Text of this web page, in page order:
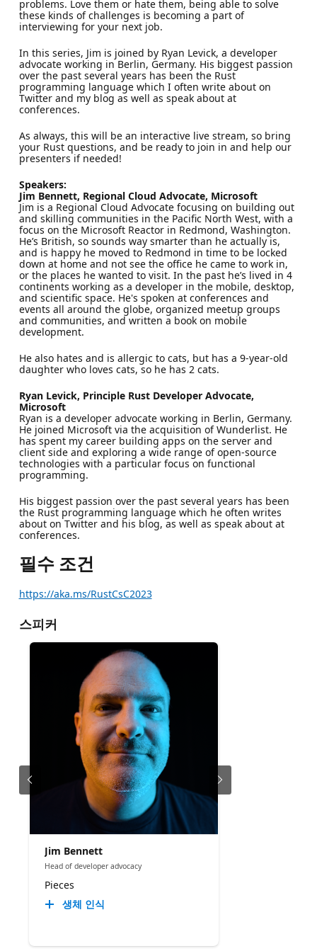
problems. Love them or hate them, being able to solve
these kinds of challenges is becoming a part of
interviewing for your next job.
In this series, Jim is joined by Ryan Levick, a developer
advocate working in Berlin, Germany. His biggest passion
over the past several years has been the Rust
programming language which I often write about on
Twitter and my blog as well as speak about at
conferences.
As always, this will be an interactive live stream, so bring
your Rust questions, and be ready to join in and help our
presenters if needed!
Speakers:
Jim Bennett, Regional Cloud Advocate, Microsoft
Jim is a Regional Cloud Advocate focusing on building out
and skilling communities in the Pacific North West, with a
focus on the Microsoft Reactor in Redmond, Washington.
He’s British, so sounds way smarter than he actually is,
and is happy he moved to Redmond in time to be locked
down at home and not see the office he came to work in,
or the places he wanted to visit. In the past he’s lived in 4
continents working as a developer in the mobile, desktop,
and scientific space. He's spoken at conferences and
events all around the globe, organized meetup groups
and communities, and written a book on mobile
development.
He also hates and is allergic to cats, but has a 9-year-old
daughter who loves cats, so he has 2 cats.
Ryan Levick, Principle Rust Developer Advocate,
Microsoft
Ryan is a developer advocate working in Berlin, Germany.
He joined Microsoft via the acquisition of Wunderlist. He
has spent my career building apps on the server and
client side and exploring a wide range of open-source
technologies with a particular focus on functional
programming.
His biggest passion over the past several years has been
the Rust programming language which he often writes
about on Twitter and his blog, as well as speak about at
conferences.
필수 조건
https://aka.ms/RustCsC2023
스피커
Jim Bennett
Head of developer advocacy
Pieces
생체 인식